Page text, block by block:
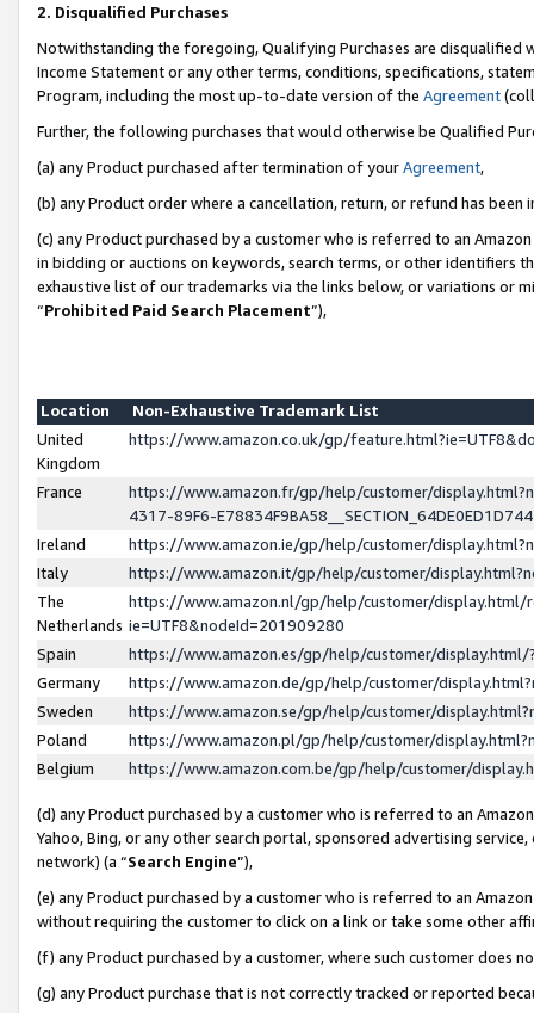
2. Disqualified Purchases
Notwithstanding the foregoing, Qualifying Purchases are disqualified
Income Statement or any other terms, conditions, specifications,
Program, including the most up-to-date version of the Agreement
Further, the following purchases that would otherwise be Qualified
(a) any Product purchased after termination of yourAgreement,
(b) any Product order where a cancellation, return, or refund has been
(c) any Product purchased by a customer who is referred to an
in bidding or auctions on keywords, search terms, or other identifiers
exhaustive list of our trademarks via the links below, or variations or
“Prohibited Paid Search Placement”),
Location
Non-Exhaustive Trademark List
United
Kingdom
https://www.amazon.co.uk/gp/
France
https://www.amazon.fr/gp/help/customer/
4317-89F6-
Ireland
https://www.amazon.ie/gp/help/customer/
Italy
https://www.amazon.it/gp/help/customer/
The
Netherlands
https://www.amazon.nl/gp/help/customer/display.html/
ie=UTF8&nodeId=201909280
Spain
https://www.amazon.es/gp/help/customer/
Germany
https://www.amazon.de/gp/help/customer/
Sweden
https://www.amazon.se/gp/help/customer/
Poland
https://www.amazon.pl/gp/help/customer/
Belgium
https://www.amazon.com.be/gp/help/customer/
(d) any Product purchased by a customer who is referred to an
Yahoo, Bing, or any other search portal, sponsored advertising
network) (a “Search Engine”),
(e) any Product purchased by a customer who is referred to an
without requiring the customer to click on a link or take some other
(f) any Product purchased by a customer, where such customer does
(g) any Product purchase that is not correctly tracked or reported